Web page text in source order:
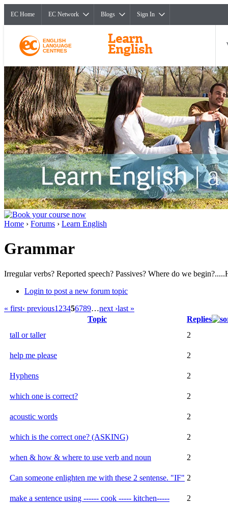
EC Home EC Network Blogs Sign In
ENGLISH
LANGUAGE
CENTRES
Home › Forums › Learn English
Grammar
Irregular verbs? Reported speech? Passives? Where do we
Login to post a new forum topic
« first‹ previous1 23456789…next ›last »
Topic
Replies
tall or taller
2
help me please 2
Hyphens 2
which one is correct? 2
acoustic words 2
which is the correct one? (ASKING) 2
when & how & where to use verb and noun 2
Can someone enlighten me with these 2 sentense. "IF" 2
make a sentence using ------ cook ----- kitchen----- 2